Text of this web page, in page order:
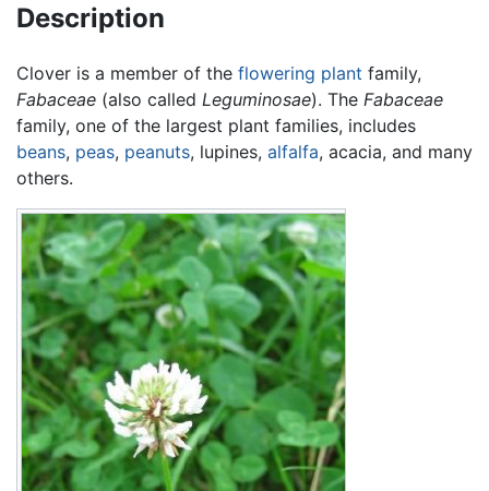
Description
Clover is a member of the flowering plant family,
Fabaceae (also called Leguminosae). The Fabaceae
family, one of the largest plant families, includes
beans, peas, peanuts, lupines, alfalfa, acacia, and many
others.